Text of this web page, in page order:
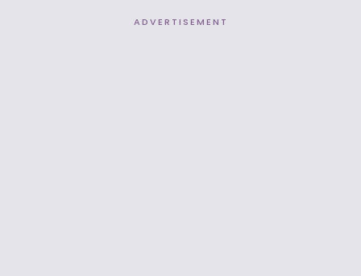
ADVERTISEMENT